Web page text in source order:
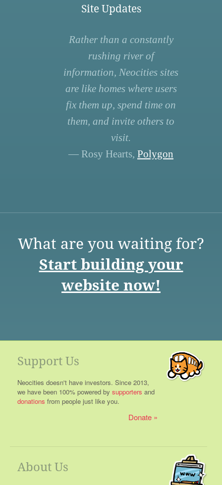
Site Updates
Rather than a constantly
rushing river of
information, Neocities sites
are like homes where users
fix them up, spend time on
them, and invite others to
visit.
— Rosy Hearts, Polygon
What are you waiting for?
Start building your
website now!
Support Us
Neocities doesn't have investors. Since 2013,
we have been 100% powered by supporters and
donations from people just like you.
Donate
About Us